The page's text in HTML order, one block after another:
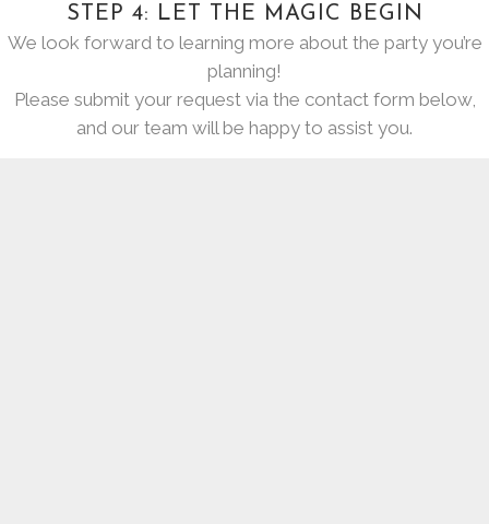
STEP 4: LET THE MAGIC BEGIN
We look forward to learning more about the party you’re
planning!
Please submit your request via the contact form below,
and our team will be happy to assist you.